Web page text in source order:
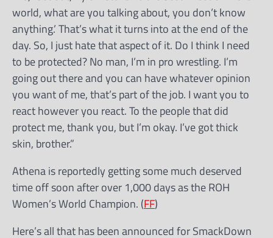
world, what are you talking about, you don’t know
anything.’ That’s what it turns into at the end of the
day. So, I just hate that aspect of it. Do I think I need
to be protected? No man, I’m in pro wrestling. I’m
going out there and you can have whatever opinion
you want of me, that’s part of the job. I want you to
react however you react. To the people that did
protect me, thank you, but I’m okay. I’ve got thick
skin, brother.”
Athena is reportedly getting some much deserved
time off soon after over 1,000 days as the ROH
Women’s World Champion. (FF)
Here’s all that has been announced for SmackDown